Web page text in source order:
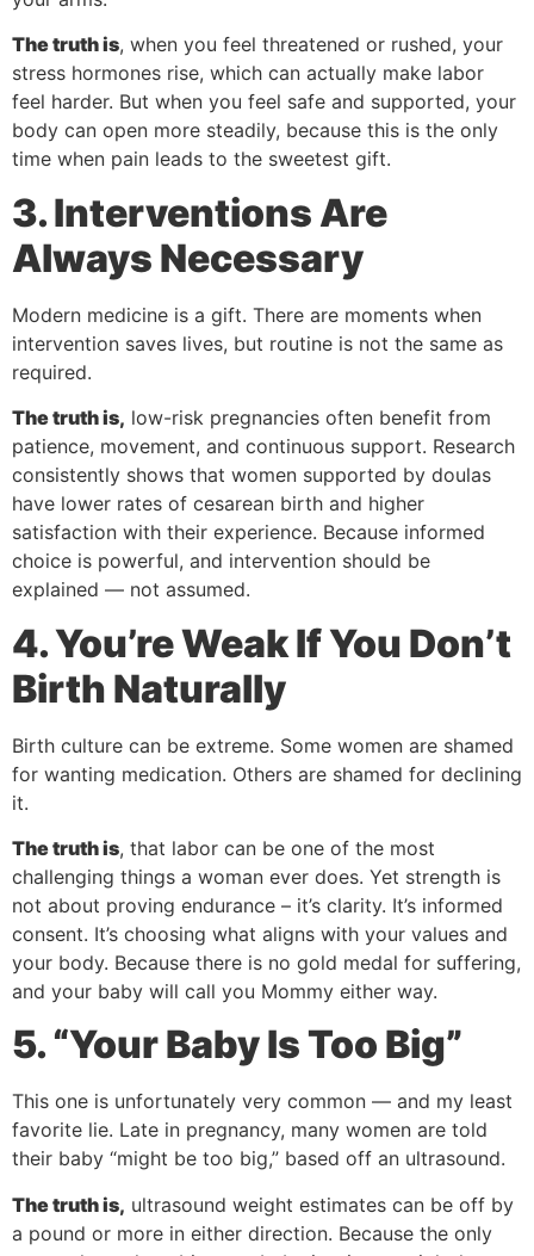
The truth is, when you feel threatened or rushed, your
stress hormones rise, which can actually make labor
feel harder. But when you feel safe and supported, your
body can open more steadily, because this is the only
time when pain leads to the sweetest gift.
3. Interventions Are
Always Necessary
Modern medicine is a gift. There are moments when
intervention saves lives, but routine is not the same as
required.
The truth is, low-risk pregnancies often benefit from
patience, movement, and continuous support. Research
consistently shows that women supported by doulas
have lower rates of cesarean birth and higher
satisfaction with their experience. Because informed
choice is powerful, and intervention should be
explained — not assumed.
4. You’re Weak If You Don’t
Birth Naturally
Birth culture can be extreme. Some women are shamed
for wanting medication. Others are shamed for declining
it.
The truth is, that labor can be one of the most
challenging things a woman ever does. Yet strength is
not about proving endurance – it’s clarity. It’s informed
consent. It’s choosing what aligns with your values and
your body. Because there is no gold medal for suffering,
and your baby will call you Mommy either way.
5. “Your Baby Is Too Big”
This one is unfortunately very common — and my least
favorite lie. Late in pregnancy, many women are told
their baby “might be too big,” based off an ultrasound.
The truth is, ultrasound weight estimates can be off by
a pound or more in either direction. Because the only